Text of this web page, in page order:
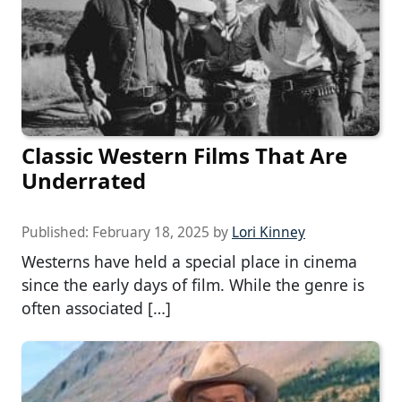
Classic Western Films That Are
Underrated
Published: February 18, 2025 by Lori Kinney
Westerns have held a special place in cinema
since the early days of film. While the genre is
often associated […]